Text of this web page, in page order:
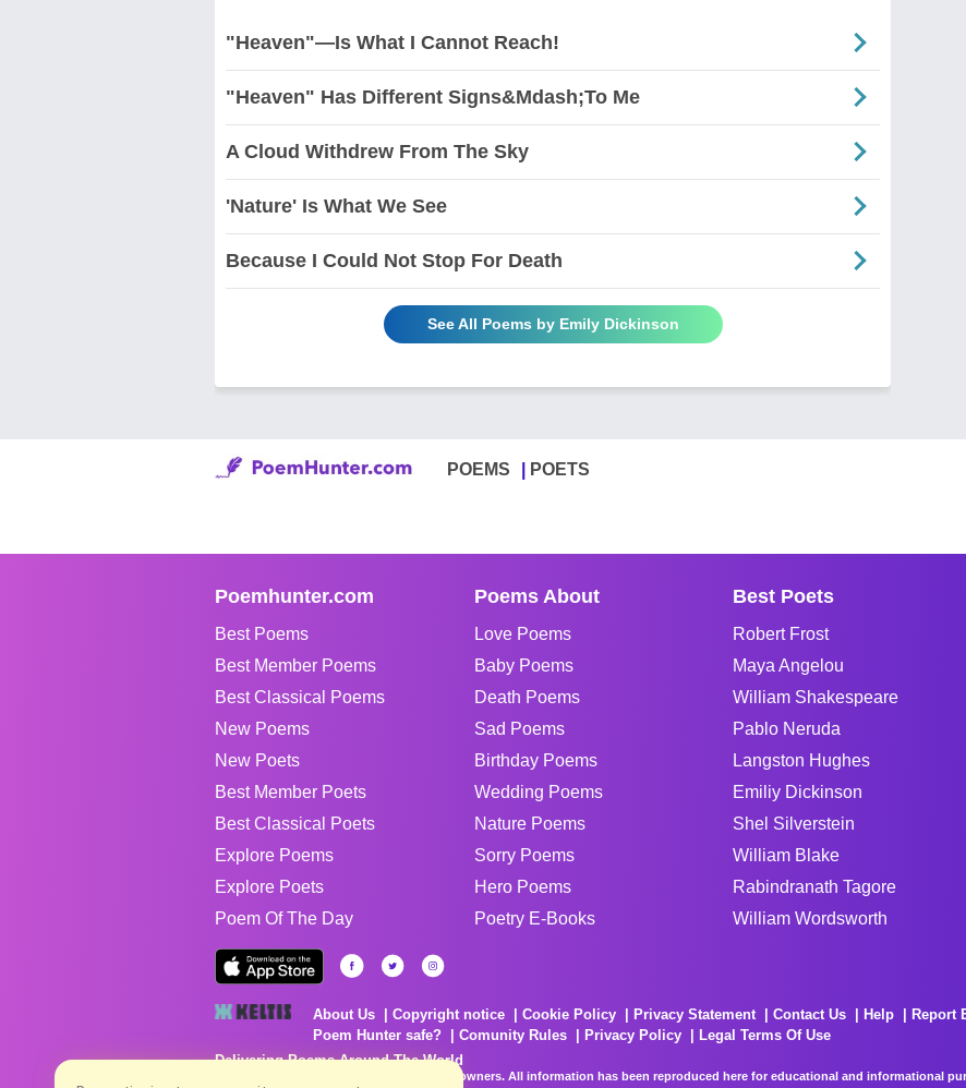
"Heaven"—Is What I Cannot Reach!
"Heaven" Has Different Signs&Mdash;To Me
A Cloud Withdrew From The Sky
'Nature' Is What We See
Because I Could Not Stop For Death
See All Poems by Emily Dickinson
POEMS POETS
Poemhunter.com
Best Poems
Best Member Poems
Best Classical Poems
New Poems
New Poets
Best Member Poets
Best Classical Poets
Explore Poems
Explore Poets
Poem Of The Day
Poems About
Love Poems
Baby Poems
Death Poems
Sad Poems
Birthday Poems
Wedding Poems
Nature Poems
Sorry Poems
Hero Poems
Poetry E-Books
Best Poets
Robert Frost
Maya Angelou
William Shakespeare
Pablo Neruda
Langston Hughes
Emiliy Dickinson
Shel Silverstein
William Blake
Rabindranath Tagore
William Wordsworth
About Us Copyright notice Cookie Policy Privacy Statement Contact Us Help Report
Poem Hunter safe?
Comunity Rules Privacy Policy
Legal Terms Of Use
Delivering Poems Around The World
Poems are the property of their respective owners. All information has been reproduced here for educational and informational